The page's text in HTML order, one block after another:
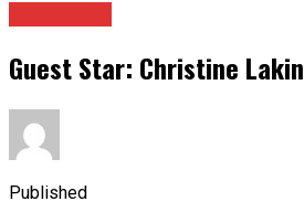
Guest Star: Christine Lakin
Published